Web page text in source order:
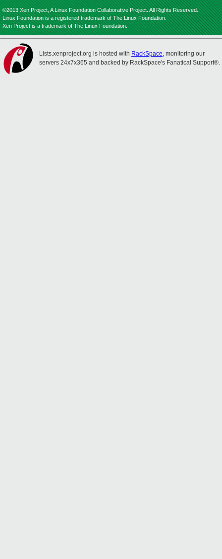
©2013 Xen Project, A Linux Foundation Collaborative Project. All Rights Reserved.
Linux Foundation is a registered trademark of The Linux Foundation.
Xen Project is a trademark of The Linux Foundation.
Lists.xenproject.org is hosted with RackSpace, monitoring our
servers 24x7x365 and backed by RackSpace's Fanatical Support®.